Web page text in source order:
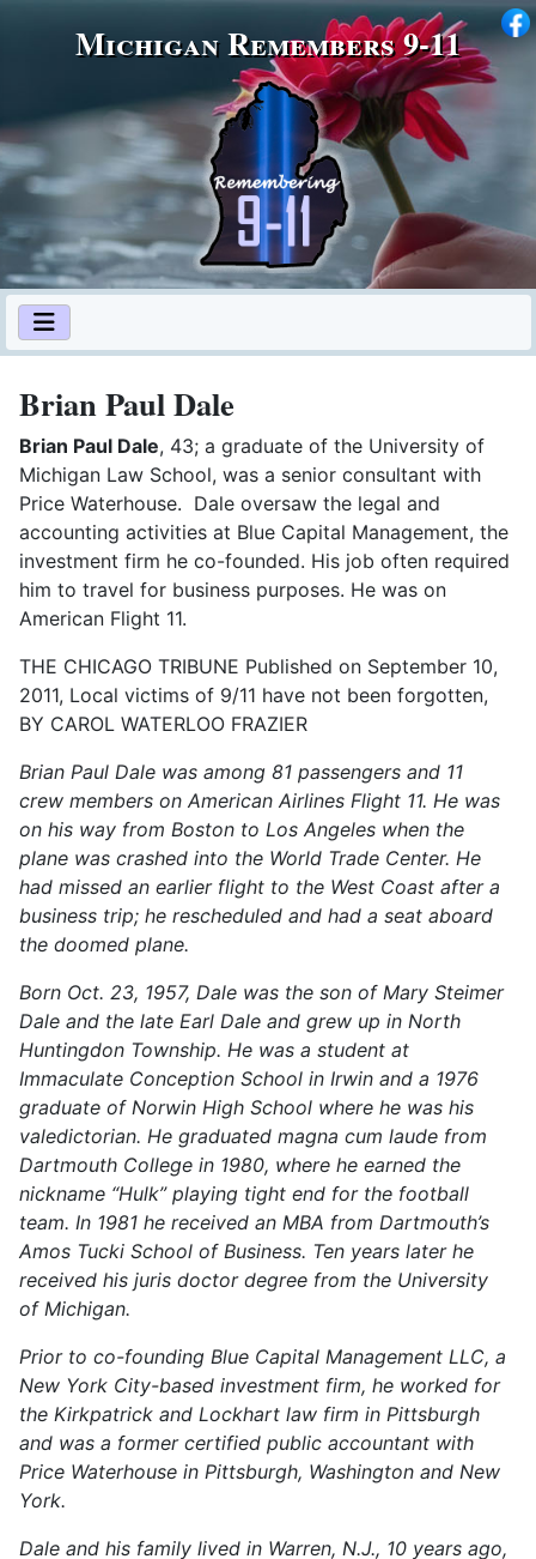
Michigan Remembers 9‑11
Brian Paul Dale
Brian Paul Dale, 43; a graduate of the University of
Michigan Law School, was a senior consultant with
Price Waterhouse. Dale oversaw the legal and
accounting activities at Blue Capital Management, the
investment firm he co-founded. His job often required
him to travel for business purposes. He was on
American Flight 11.
THE CHICAGO TRIBUNE Published on September 10,
2011, Local victims of 9/11 have not been forgotten,
BY CAROL WATERLOO FRAZIER
Brian Paul Dale was among 81 passengers and 11
crew members on American Airlines Flight 11. He was
on his way from Boston to Los Angeles when the
plane was crashed into the World Trade Center. He
had missed an earlier flight to the West Coast after a
business trip; he rescheduled and had a seat aboard
the doomed plane.
Born Oct. 23, 1957, Dale was the son of Mary Steimer
Dale and the late Earl Dale and grew up in North
Huntingdon Township. He was a student at
Immaculate Conception School in Irwin and a 1976
graduate of Norwin High School where he was his
valedictorian. He graduated magna cum laude from
Dartmouth College in 1980, where he earned the
nickname “Hulk” playing tight end for the football
team. In 1981 he received an MBA from Dartmouth’s
Amos Tucki School of Business. Ten years later he
received his juris doctor degree from the University
of Michigan.
Prior to co-founding Blue Capital Management LLC, a
New York City-based investment firm, he worked for
the Kirkpatrick and Lockhart law firm in Pittsburgh
and was a former certified public accountant with
Price Waterhouse in Pittsburgh, Washington and New
York.
Dale and his family lived in Warren, N.J., 10 years ago,